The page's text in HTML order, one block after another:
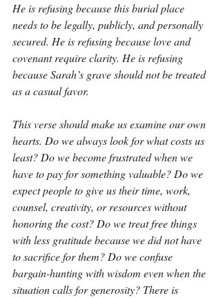
He is refusing because this burial place
needs to be legally, publicly, and personally
secured. He is refusing because love and
covenant require clarity. He is refusing
because Sarah’s grave should not be treated
as a casual favor.
This verse should make us examine our own
hearts. Do we always look for what costs us
least? Do we become frustrated when we
have to pay for something valuable? Do we
expect people to give us their time, work,
counsel, creativity, or resources without
honoring the cost? Do we treat free things
with less gratitude because we did not have
to sacrifice for them? Do we confuse
bargain-hunting with wisdom even when the
situation calls for generosity? There is